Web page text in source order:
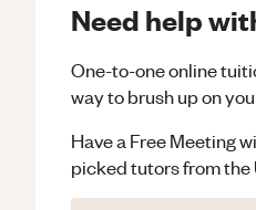
Need help
One-to-one online
way to brush up on
Have a Free Meeting
picked tutors from the